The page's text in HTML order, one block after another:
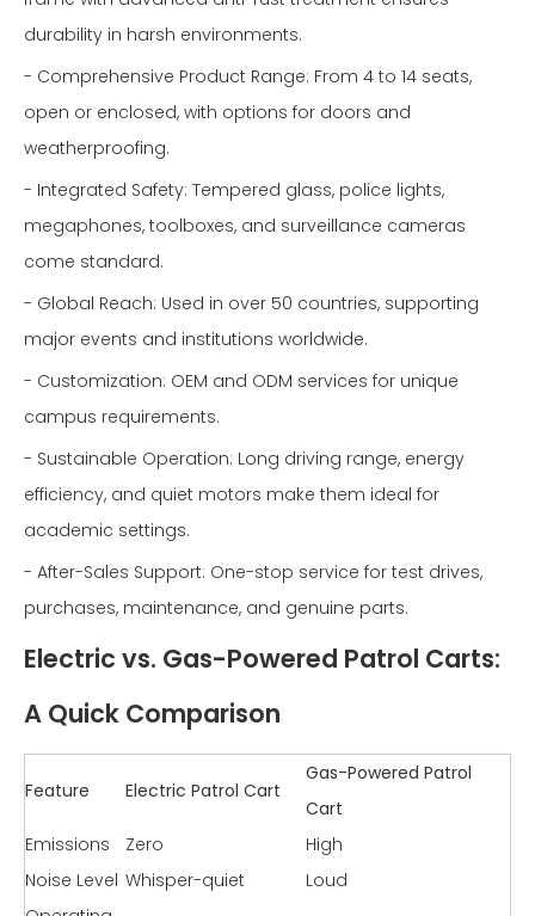
durability in harsh environments.
- Comprehensive Product Range: From 4 to 14 seats,
open or enclosed, with options for doors and
weatherproofing.
- Integrated Safety: Tempered glass, police lights,
megaphones, toolboxes, and surveillance cameras
come standard.
- Global Reach: Used in over 50 countries, supporting
major events and institutions worldwide.
- Customization: OEM and ODM services for unique
campus requirements.
- Sustainable Operation: Long driving range, energy
efficiency, and quiet motors make them ideal for
academic settings.
- After-Sales Support: One-stop service for test drives,
purchases, maintenance, and genuine parts.
Electric vs. Gas-Powered Patrol Carts:
A Quick Comparison
Feature Electric Patrol Cart
Gas-Powered Patrol
Cart
Emissions
Zero
High
Noise Level Whisper-quiet
Loud